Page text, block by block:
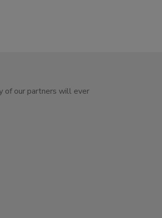
of our partners will ever